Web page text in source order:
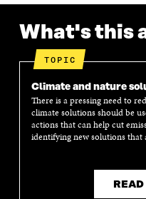
What's this
TOPIC
Climate and nature
There is a pressing need to
climate solutions should be
actions that can help cut
identifying new solutions that